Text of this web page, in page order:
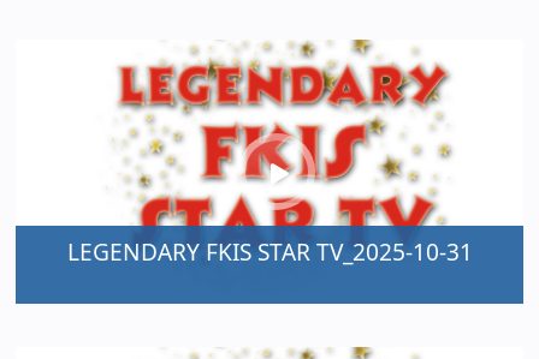
LEGENDARY FKIS STAR TV_2025-10-31